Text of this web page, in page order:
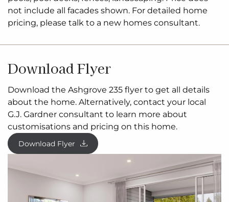
design and pricing are subject to site related
documentation, engineering and energy reports,
upgrades related to a
without notice. All floor plans, facade images, and
may not represent the final product. For details on
inclusions, please contact our Building and Design
Consultant.
not include all facades shown. For detailed home
pricing, please talk to a new homes consultant.
Download Flyer
Download the Ashgrove 235 flyer to get all details
about the home. Alternatively, contact your local
G.J. Gardner consultant to learn more about
customisations and pricing on this home.
Download Flyer